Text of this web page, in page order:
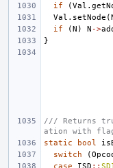
if
(Val .
Val . setNode (
if
(N ) N ->
}
/// Returns
ation with
static
bool
switch
(
case
ISD ::